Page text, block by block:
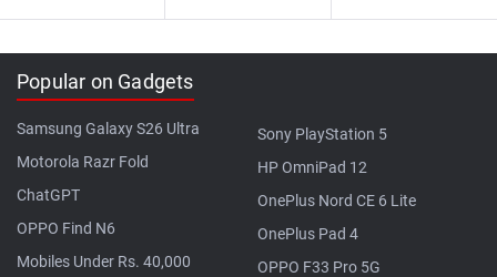
Popular on Gadgets
Samsung Galaxy S26 Ultra
Motorola Razr Fold
ChatGPT
OPPO Find N6
Mobiles Under Rs. 40,000
Sony PlayStation 5
HP OmniPad 12
OnePlus Nord CE 6 Lite
OnePlus Pad 4
OPPO F33 Pro 5G